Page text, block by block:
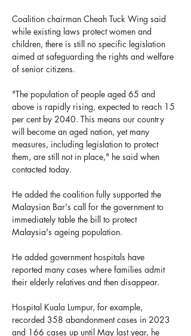
Coalition chairman Cheah Tuck Wing said
while existing laws protect women and
children, there is still no specific legislation
aimed at safeguarding the rights and welfare
of senior citizens.
"The population of people aged 65 and
above is rapidly rising, expected to reach 15
per cent by 2040. This means our country
will become an aged nation, yet many
measures, including legislation to protect
them, are still not in place," he said when
contacted today.
He added the coalition fully supported the
Malaysian Bar's call for the government to
immediately table the bill to protect
Malaysia's ageing population.
He added government hospitals have
reported many cases where families admit
their elderly relatives and then disappear.
Hospital Kuala Lumpur, for example,
recorded 358 abandonment cases in 2023
and 166 cases up until May last year, he